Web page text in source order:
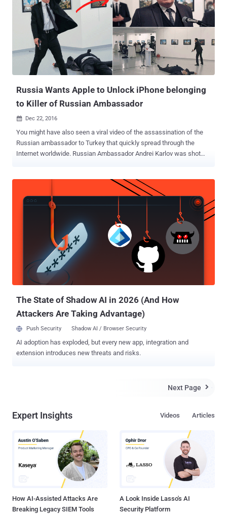
other words, every time you lock your iPhone, a countdown timer of
an hour gets activated in the background, which if completed,
enables the USB restricted mode to prevent unauthorized access to
the data port. Once the USB Restricted Mode gets activated, there's
no way left for breaking into an iPhone or iPad without the user's
permission. The feature would, no doubt, defeat law enforcement's
use of special unlocking hardware made by Cellebrite ...
Russia Wants Apple to Unlock iPhone belonging
to Killer of Russian Ambassador
 Dec 22, 2016
You might have also seen a viral video of the assassination of the
Russian ambassador to Turkey that quickly spread through the
Internet worldwide. Russian Ambassador Andrei Karlov was shot
managed to pretend himself as his official bodyguard and later shot
to death by Turkish special forces. After this shocking incident,
Apple has been asked to help unlock an iPhone 4S recovered from
the shooter, which could again spark up battle similar to the one
between Apple and the FBI earlier this year. Turkish and Russian
authorities have asked Apple to help them bypass the PIN code on
an iPhone 4S, which, the authorities believe, could assist them to
investigate killer's links to various terrorist organizations. Apple is
expected to refuse the request, but according to MacReports and
other local media, the Russian government is reportedly sending...
The State of Shadow AI in 2026 (And How
Attackers Are Taking Advantage)
Push Security Shadow AI / Browser Security
AI adoption has exploded, but every new app, integration and
extension introduces new threats and risks.
Next Page 
Expert Insights Articles
Videos
How AI-Assisted Attacks Are
Breaking Legacy SIEM Tools
A Look Inside Lasso's AI
Security Platform